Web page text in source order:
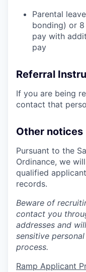
Parental
bonding) or
pay with
pay
Referral
If you are being
contact that
Other notices
Pursuant to the
Ordinance, we
qualified
records.
Beware of
contact you
addresses and
sensitive
process.
Ramp Applicant